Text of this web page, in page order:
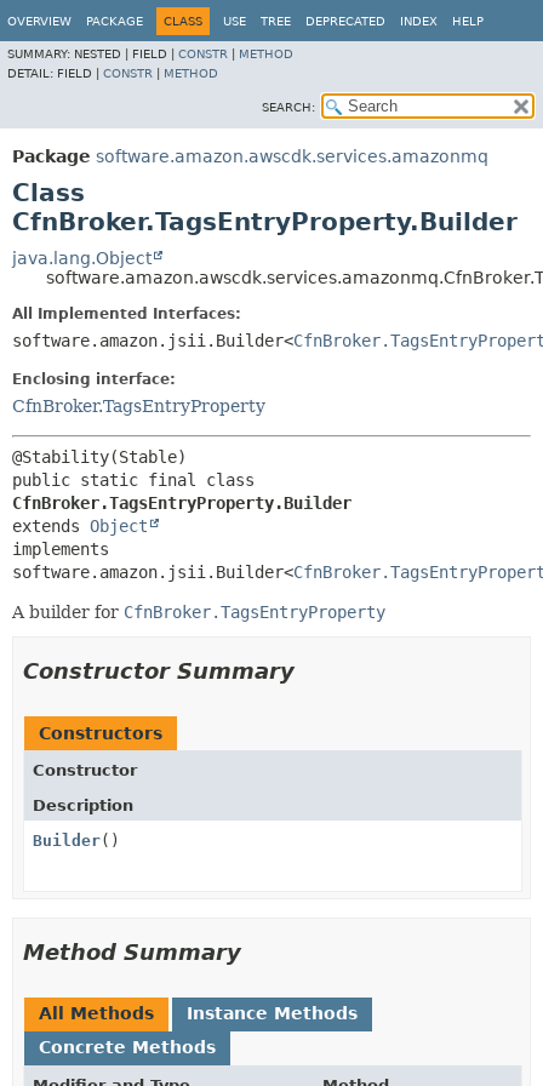
OVERVIEW PACKAGE CLASS USE TREE DEPRECATED INDEX HELP
SUMMARY: NESTED | FIELD | CONSTR
METHOD
DETAIL: FIELD | CONSTR METHOD
SEARCH:
Package software.amazon.awscdk.services.amazonmq
Class
CfnBroker.TagsEntryProperty.Builder
java.lang.Object
All Implemented Interfaces:
software.amazon.jsii.Builder<
Enclosing interface:
CfnBroker.TagsEntryProperty
CfnBroker.TagsEntryProperty.Builder
extends Object
implements
software.amazon.jsii.Builder<
A builder for CfnBroker.TagsEntryProperty
Constructor Summary
Constructors
Constructor
Description
Builder()
Method Summary
All Methods
Instance Methods
Concrete Methods